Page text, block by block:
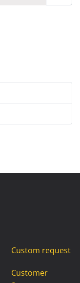
Custom request
Customer